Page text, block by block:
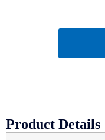
Product Details